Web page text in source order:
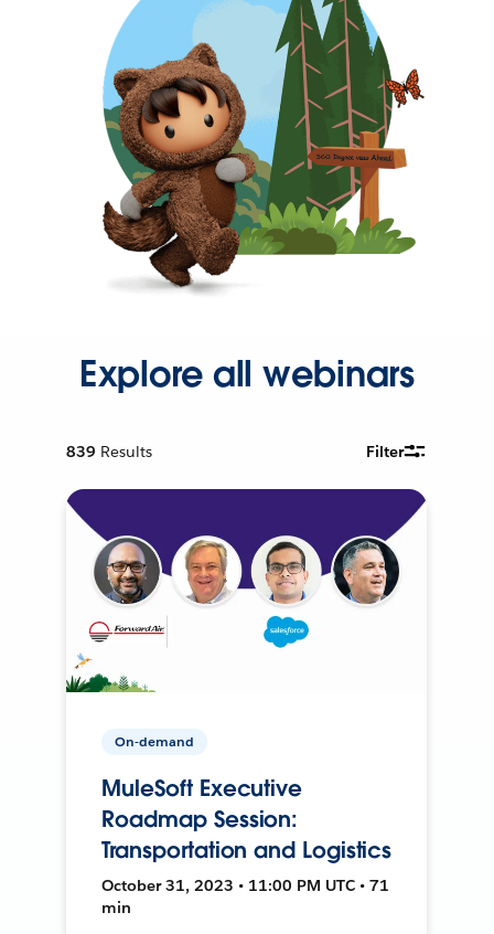
Explore all webinars
839 Results Filter
On-demand
MuleSoft Executive
Roadmap Session:
Transportation and Logistics
October 31, 2023 • 11:00 PM UTC • 71
min